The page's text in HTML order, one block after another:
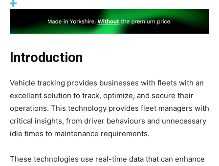
Introduction
Vehicle tracking provides businesses with fleets with an
excellent solution to track, optimize, and secure their
operations. This technology provides fleet managers with
critical insights, from driver behaviours and unnecessary
idle times to maintenance requirements.
These technologies use real-time data that can enhance